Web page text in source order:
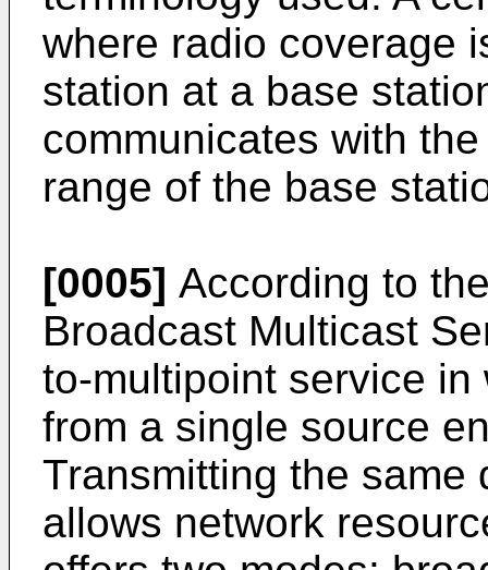
where radio coverage
station at a base
communicates with
range of the base
[0005] According to
Broadcast Multicast
to-multipoint service
from a single source
Transmitting the same
allows network